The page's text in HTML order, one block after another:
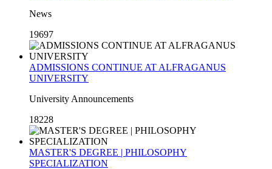
News
19697
ADMISSIONS CONTINUE AT ALFRAGANUS
UNIVERSITY
University Announcements
18228
MASTER'S DEGREE | PHILOSOPHY
SPECIALIZATION